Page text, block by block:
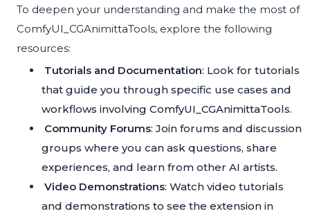
To deepen your understanding and make the most of
ComfyUI_CGAnimittaTools, explore the following
resources:
Tutorials and Documentation: Look for tutorials
that guide you through specific use cases and
workflows involving ComfyUI_CGAnimittaTools.
Community Forums: Join forums and discussion
groups where you can ask questions, share
experiences, and learn from other AI artists.
Video Demonstrations: Watch video tutorials
and demonstrations to see the extension in